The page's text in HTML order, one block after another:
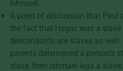
Ishmael.
A point of discussion that Paul
the fact that Hagar, was a
descendants are slaves as
parents determined a person’s
slave, then Ishmael was a